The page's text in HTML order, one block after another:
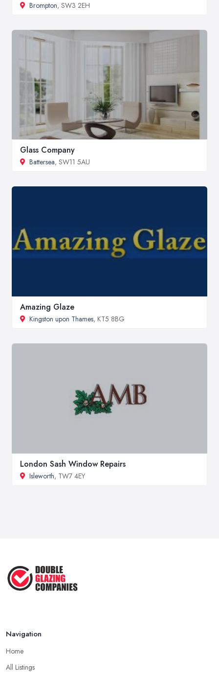
Brompton, SW3 2EH
Glass Company
Battersea, SW11 5AU
Amazing Glaze
Kingston upon Thames, KT5 8BG
London Sash Window Repairs
Isleworth, TW7 4EY
Navigation
Home
All Listings